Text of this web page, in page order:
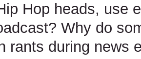
Hop heads, use
Why do
rants during news